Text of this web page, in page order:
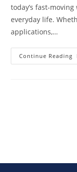
today’s fast-
everyday life.
applications,…
Continue Reading